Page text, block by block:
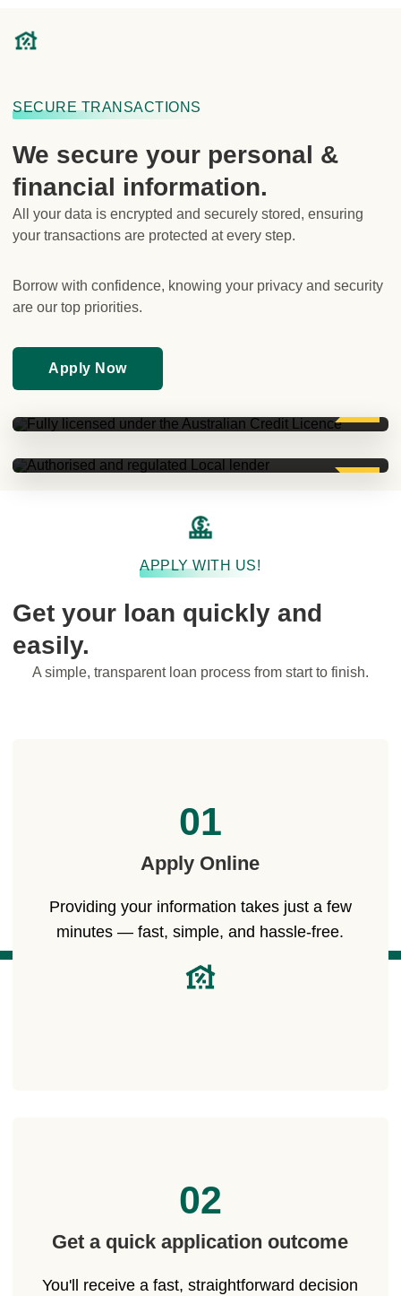
Fully licensed under the Australian Credit
Licence.
Authorised and regulated Local lender.
SECURE TRANSACTIONS
We secure your personal &
financial information.
All your data is encrypted and securely stored, ensuring
your transactions are protected at every step.
Borrow with confidence, knowing your privacy and security
are our top priorities.
Apply Now
APPLY WITH US!
Get your loan quickly and
easily.
A simple, transparent loan process from start to finish.
01
Apply Online
Providing your information takes just a few
minutes — fast, simple, and hassle-free.
02
Get a quick application outcome
You'll receive a fast, straightforward decision